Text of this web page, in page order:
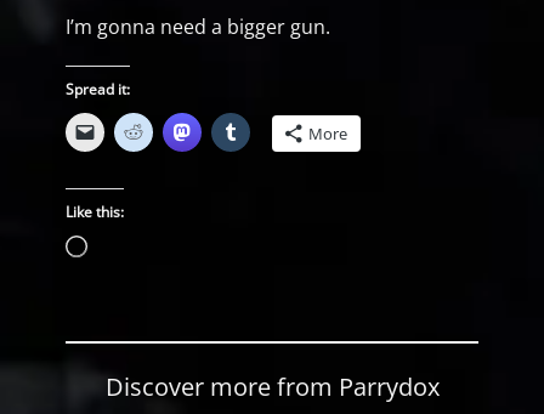
I’m gonna need a bigger gun.
Spread it:
More
Like this:
Loading…
Discover more from Parrydox